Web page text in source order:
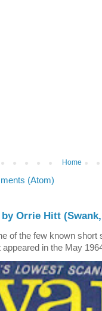
Home
(Atom)
Orrie Hitt (Swank,
of the few known short
in the May